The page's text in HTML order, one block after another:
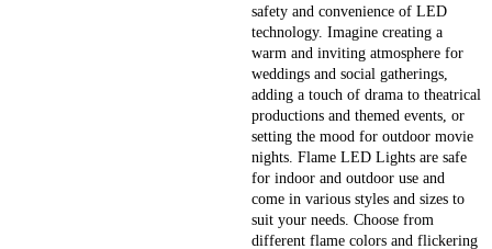
safety and convenience of LED
technology. Imagine creating a
warm and inviting atmosphere for
weddings and social gatherings,
adding a touch of drama to theatrical
productions and themed events, or
setting the mood for outdoor movie
nights. Flame LED Lights are safe
for indoor and outdoor use and
come in various styles and sizes to
suit your needs. Choose from
different flame colors and flickering